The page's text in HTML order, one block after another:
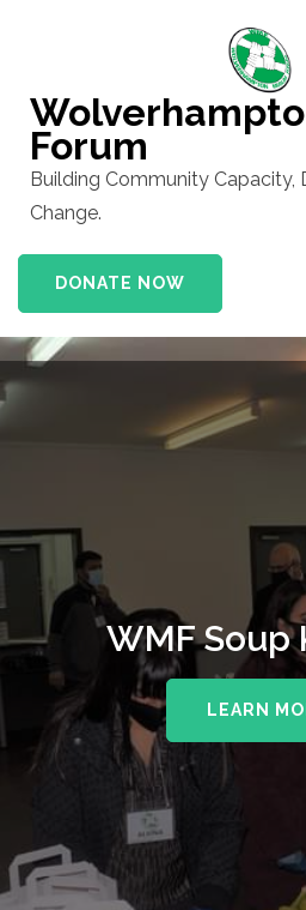
(Press
Enter)Forum
Building Community Capacity,
Change.
DONATE NOW
WMF Soup
LEARN